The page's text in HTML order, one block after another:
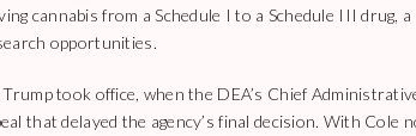
cannabis from a Schedule I to a Schedule III drug,
opportunities.
took office, when the DEA’s Chief
that delayed the agency’s final decision. With Cole